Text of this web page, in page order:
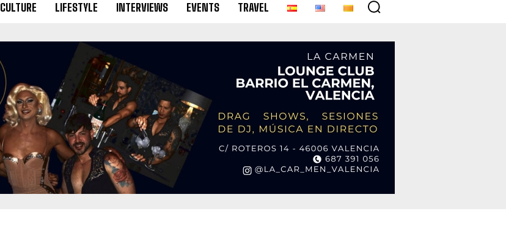
CULTURE LIFESTYLE INTERVIEWS EVENTS TRAVEL